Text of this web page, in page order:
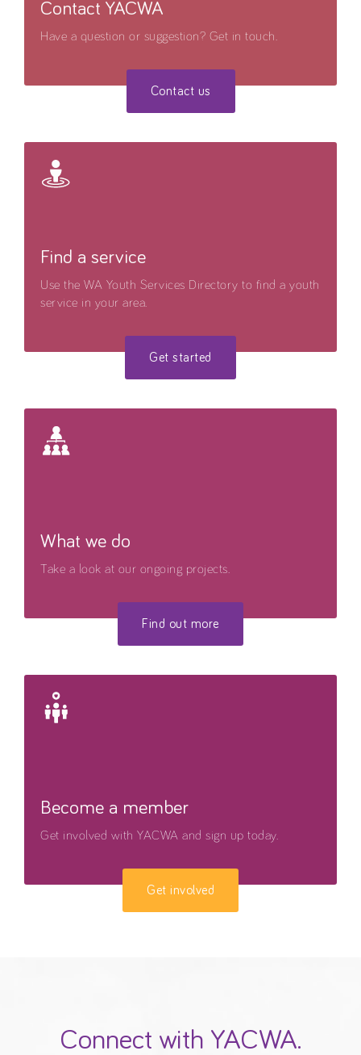
Contact YACWA
Have a question or suggestion? Get in touch.
Contact us
Find a service
Use the WA Youth Services Directory to find a youth
service in your area.
Get started
What we do
Take a look at our ongoing projects.
Find out more
Become a member
Get involved with YACWA and sign up today.
Get involved
Connect with YACWA.